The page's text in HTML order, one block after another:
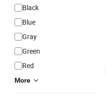
Black
Blue
Gray
Green
Red
More